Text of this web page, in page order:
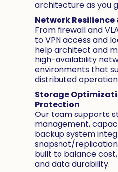
architecture as you
Network Resilience
From firewall and
to VPN access and
help architect and
high-availability
environments that
distributed
Storage
Protection
Our team supports
management,
backup system
snapshot/
built to balance
and data durability.